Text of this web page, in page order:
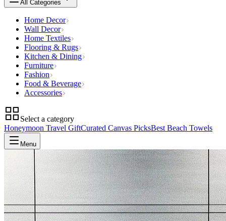
All Categories
Home Decor
Wall Decor
Home Textiles
Flooring & Rugs
Kitchen & Dining
Furniture
Fashion
Food & Beverage
Accessories
Select a category
Honeymoon Travel GiftCurated Canvas PicksBest Beach Towels
Menu